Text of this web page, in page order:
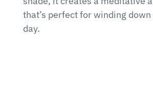
that’s perfect for winding
day.